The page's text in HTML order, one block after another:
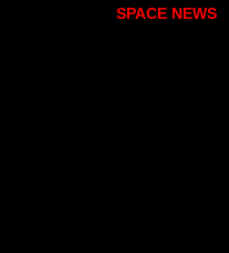
SPACE NEWS